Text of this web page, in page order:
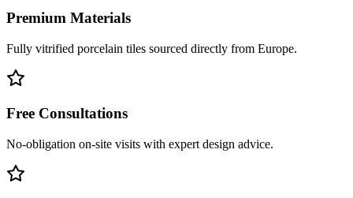
Premium Materials
Fully vitrified porcelain tiles sourced directly from Europe.
Free Consultations
No-obligation on-site visits with expert design advice.